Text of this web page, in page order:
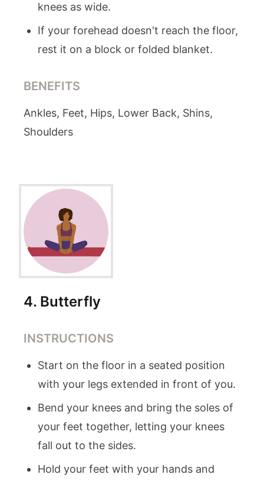
knees as wide.
If your forehead doesn't reach the floor,
rest it on a block or folded blanket.
BENEFITS
Ankles, Feet, Hips, Lower Back, Shins,
Shoulders
4. Butterfly
INSTRUCTIONS
Start on the floor in a seated position
with your legs extended in front of you.
Bend your knees and bring the soles of
your feet together, letting your knees
fall out to the sides.
Hold your feet with your hands and